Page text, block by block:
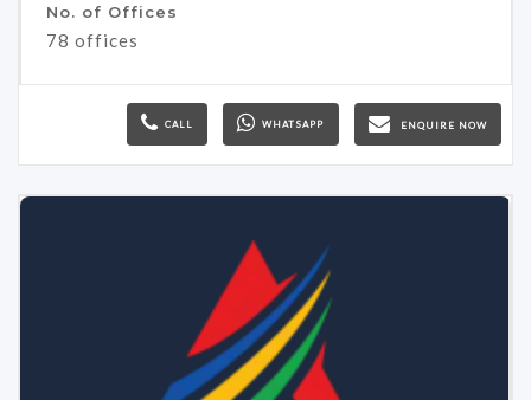
No. of Offices
78 offices
CALL WHATSAPP ENQUIRE NOW